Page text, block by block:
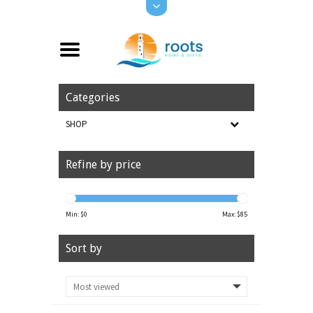
Categories
SHOP
Refine by price
Min: $0 Max: $85
Sort by